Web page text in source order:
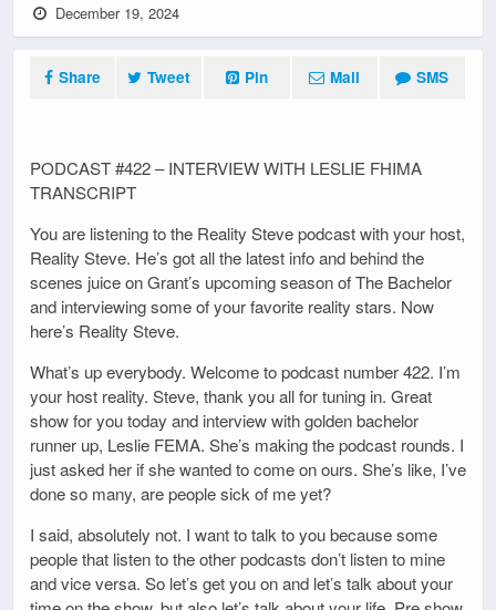
December 19, 2024
Share Tweet Pin Mail SMS
PODCAST #422 – INTERVIEW WITH LESLIE FHIMA
TRANSCRIPT
You are listening to the Reality Steve podcast with your host,
Reality Steve. He’s got all the latest info and behind the
scenes juice on Grant’s upcoming season of The Bachelor
and interviewing some of your favorite reality stars. Now
here’s Reality Steve.
What’s up everybody. Welcome to podcast number 422. I’m
your host reality. Steve, thank you all for tuning in. Great
show for you today and interview with golden bachelor
runner up, Leslie FEMA. She’s making the podcast rounds. I
just asked her if she wanted to come on ours. She’s like, I’ve
done so many, are people sick of me yet?
I said, absolutely not. I want to talk to you because some
people that listen to the other podcasts don’t listen to mine
and vice versa. So let’s get you on and let’s talk about your